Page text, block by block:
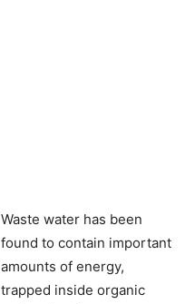
Waste water has been
found to contain important
amounts of energy,
trapped inside organic